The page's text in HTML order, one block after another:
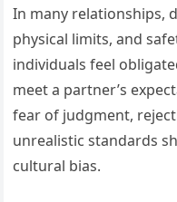
In many relationships,
physical limits, and
individuals feel
meet a partner’s
fear of judgment,
unrealistic standards
cultural bias.